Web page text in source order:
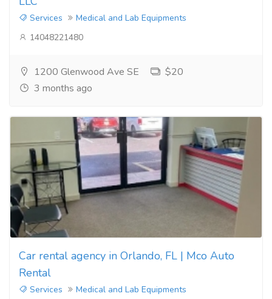
Services
Medical and Lab Equipments
14048221480
1200 Glenwood Ave SE
$20
3 months ago
Car rental agency in Orlando, FL | Mco Auto
Rental
Services Medical and Lab Equipments